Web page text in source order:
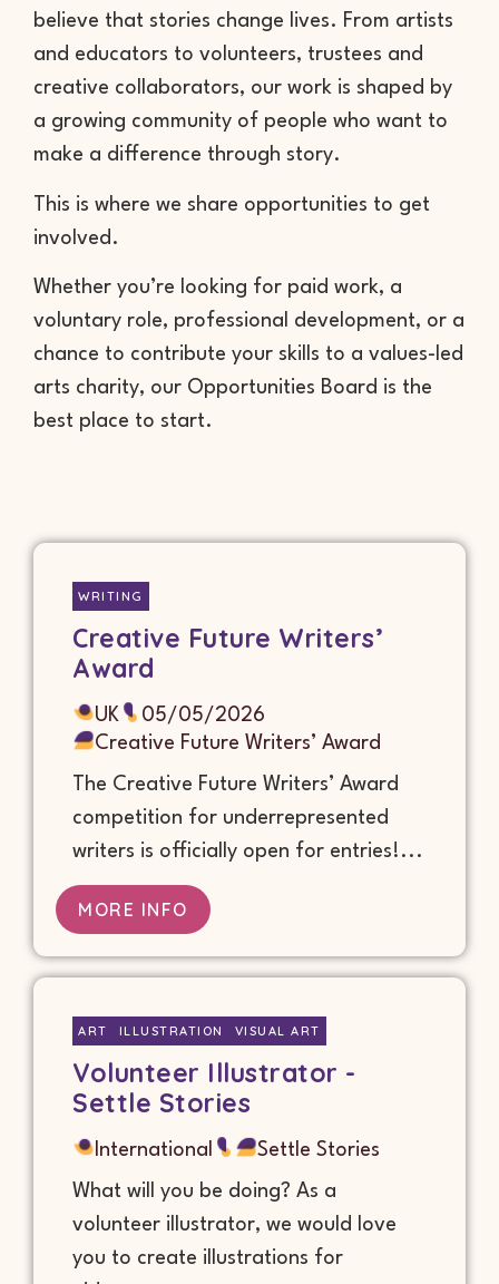
believe that stories change lives. From artists
and educators to volunteers, trustees and
creative collaborators, our work is shaped by
a growing community of people who want to
make a difference through story.
This is where we share opportunities to get
involved.
Whether you’re looking for paid work, a
voluntary role, professional development, or a
chance to contribute your skills to a values-led
arts charity, our Opportunities Board is the
best place to start.
WRITING
Creative Future Writers’
Award
UK
05/05/2026
Creative Future Writers’ Award
The Creative Future Writers’ Award
competition for underrepresented
writers is officially open for entries!...
MORE INFO
ART ILLUSTRATION VISUAL ART
Volunteer Illustrator -
Settle Stories
International Settle Stories
What will you be doing? As a
volunteer illustrator, we would love
you to create illustrations for